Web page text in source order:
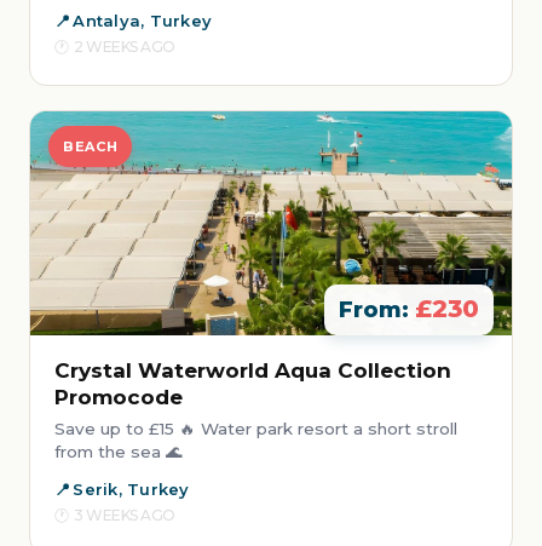
Antalya, Turkey
2 WEEKS AGO
BEACH
From: £230
Crystal Waterworld Aqua Collection
Promocode
Save up to £15 🔥 Water park resort a short stroll
from the sea 🌊
Serik, Turkey
3 WEEKS AGO